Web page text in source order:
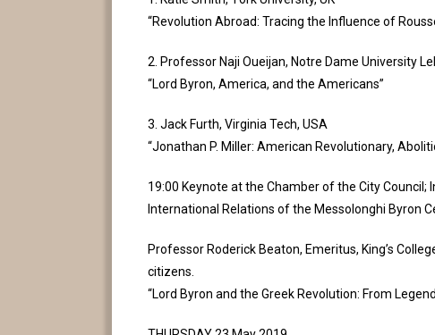
“Revolution Abroad: Tracing the Influence of
2. Professor Naji Oueijan, Notre Dame University
“Lord Byron, America, and the Americans”
3. Jack Furth, Virginia Tech, USA
“Jonathan P. Miller: American Revolutionary,
19:00 Keynote at the Chamber of the City
International Relations of the Messolonghi Byron
Professor Roderick Beaton, Emeritus, King’s
citizens.
“Lord Byron and the Greek Revolution: From